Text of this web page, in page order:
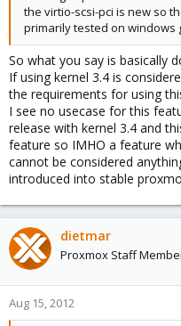
the virtio-scsi-pci is new so
primarily tested on windows
So what you say is basically
If using kernel 3.4 is
the requirements for using
I see no usecase for this
release with kernel 3.4 and
feature so IMHO a feature
cannot be considered
introduced into stable
dietmar
Proxmox Staff
Aug 15, 2012